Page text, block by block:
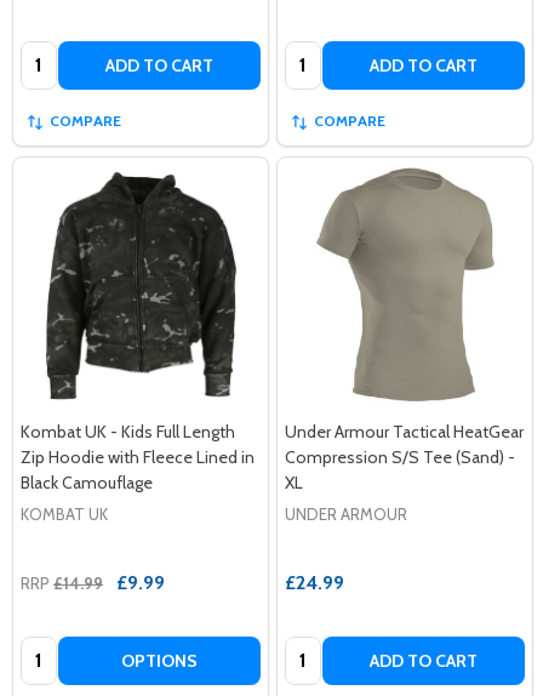
Quantity: ADD TO CART
COMPARE
Quantity: ADD TO CART
COMPARE
Kombat UK - Kids Full Length
Zip Hoodie with Fleece Lined in
Black Camouflage
KOMBAT UK
RRP £14.99 £9.99
Quantity: OPTIONS
Under Armour Tactical HeatGear
Compression S/S Tee (Sand) -
XL
UNDER ARMOUR
£24.99
Quantity: ADD TO CART